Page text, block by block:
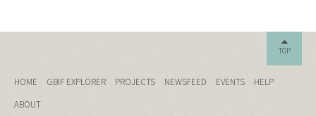
TOP
HOME GBIF EXPLORER PROJECTS NEWSFEED EVENTS
HELP
ABOUT